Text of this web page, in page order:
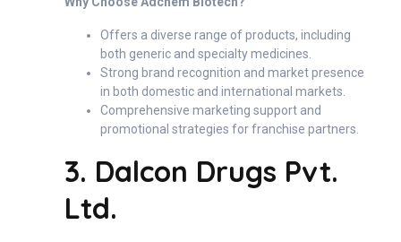
Offers a diverse range of products, including
both generic and specialty medicines.
Strong brand recognition and market presence
in both domestic and international markets.
Comprehensive marketing support and
promotional strategies for franchise partners.
3. Dalcon Drugs Pvt.
Ltd.